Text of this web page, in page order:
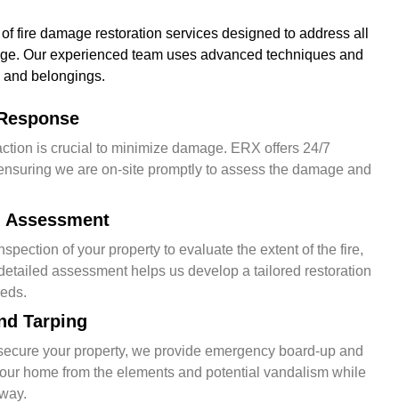
fire damage restoration services designed to address all
Our experienced team uses advanced techniques and
belongings.
is crucial to minimize damage. ERX offers 24/7
we are on-site promptly to assess the damage and
of your property to evaluate the extent of the fire,
assessment helps us develop a tailored restoration
Tarping
your property, we provide emergency board-up and
home from the elements and potential vandalism while